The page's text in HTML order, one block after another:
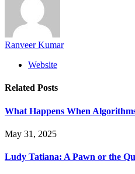
Ranveer Kumar
Website
Related Posts
What Happens When
May 31, 2025
Ludy Tatiana: A Pawn or the